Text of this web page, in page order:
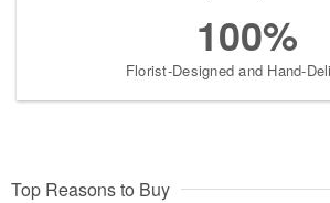
100%
Florist-Designed and Hand-
Top Reasons to Buy